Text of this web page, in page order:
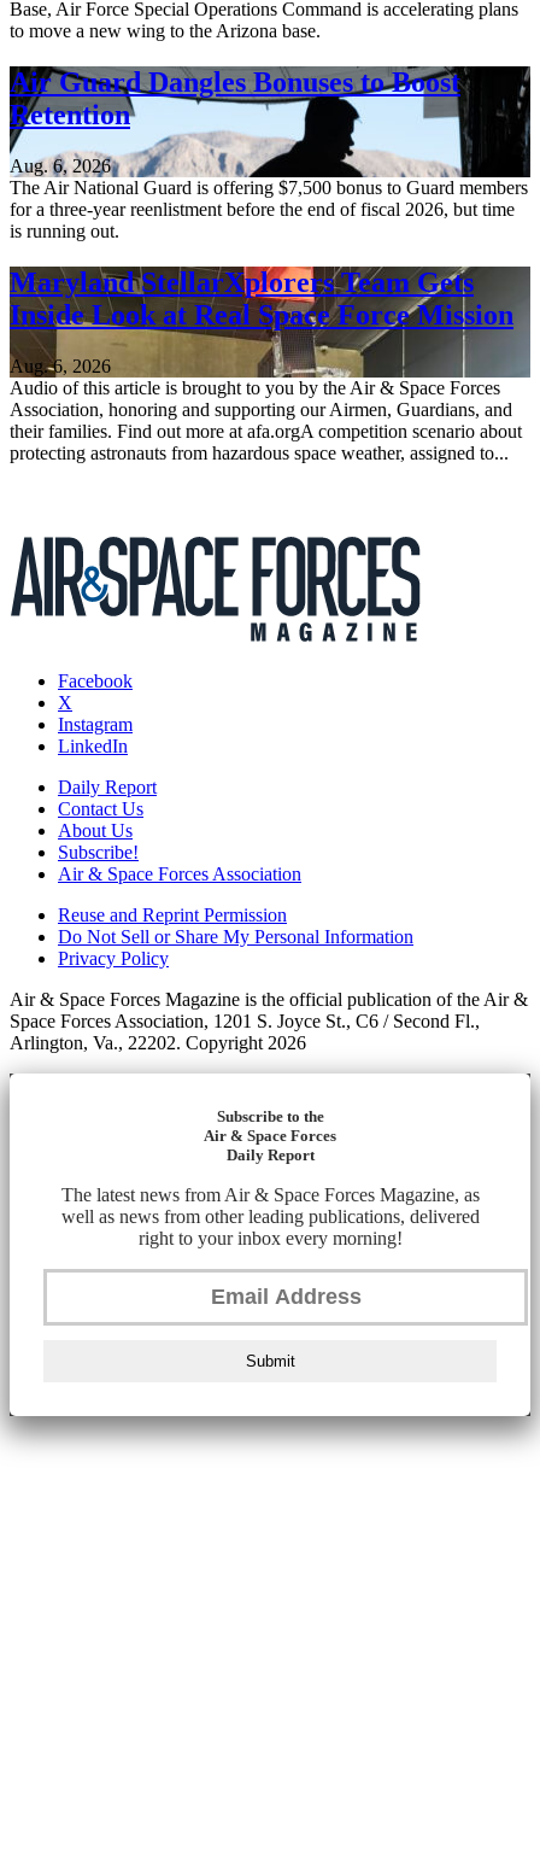
Base, Air Force Special Operations Command is accelerating plans
to move a new wing to the Arizona base.
Air Guard Dangles Bonuses to Boost
Retention
Aug. 6, 2026
The Air National Guard is offering $7,500 bonus to Guard members
for a three-year reenlistment before the end of fiscal 2026, but time
is running out.
Maryland StellarXplorers Team Gets
Inside Look at Real Space Force Mission
Aug. 6, 2026
Audio of this article is brought to you by the Air & Space Forces
Association, honoring and supporting our Airmen, Guardians, and
their families. Find out more at afa.orgA competition scenario about
protecting astronauts from hazardous space weather, assigned to...
Facebook
X
Instagram
LinkedIn
Daily Report
Contact Us
About Us
Subscribe!
Air & Space Forces Association
Reuse and Reprint Permission
Do Not Sell or Share My Personal Information
Privacy Policy
Air & Space Forces Magazine is the official publication of the Air &
Space Forces Association, 1201 S. Joyce St., C6 / Second Fl.,
Arlington, Va., 22202. Copyright 2026
Subscribe to the
Air & Space Forces
Daily Report
The latest news from Air & Space Forces Magazine, as
well as news from other leading publications, delivered
right to your inbox every morning!
Submit